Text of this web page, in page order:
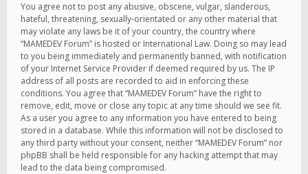
You agree not to post any abusive, obscene, vulgar, slanderous,
hateful, threatening, sexually-orientated or any other material that
may violate any laws be it of your country, the country where
“MAMEDEV Forum” is hosted or International Law. Doing so may lead
to you being immediately and permanently banned, with notification
of your Internet Service Provider if deemed required by us. The IP
address of all posts are recorded to aid in enforcing these
conditions. You agree that “MAMEDEV Forum” have the right to
remove, edit, move or close any topic at any time should we see fit.
As a user you agree to any information you have entered to being
stored in a database. While this information will not be disclosed to
any third party without your consent, neither “MAMEDEV Forum” nor
phpBB shall be held responsible for any hacking attempt that may
lead to the data being compromised.